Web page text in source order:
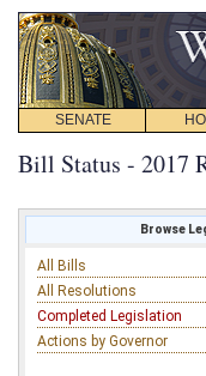
SENATE
Bill Status - 2017
Browse
All Bills
All Resolutions
Completed Legislation
Actions by Governor